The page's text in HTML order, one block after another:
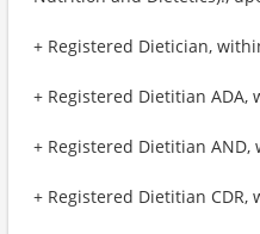
+ Registered Dietician,
+ Registered Dietitian ADA,
+ Registered Dietitian AND,
+ Registered Dietitian CDR,